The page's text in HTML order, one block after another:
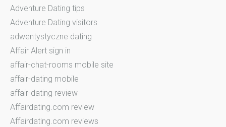
Adventure Dating tips
Adventure Dating visitors
adwentystyczne dating
Affair Alert sign in
affair-chat-rooms mobile site
affair-dating mobile
affair-dating review
Affairdating.com review
Affairdating.com reviews